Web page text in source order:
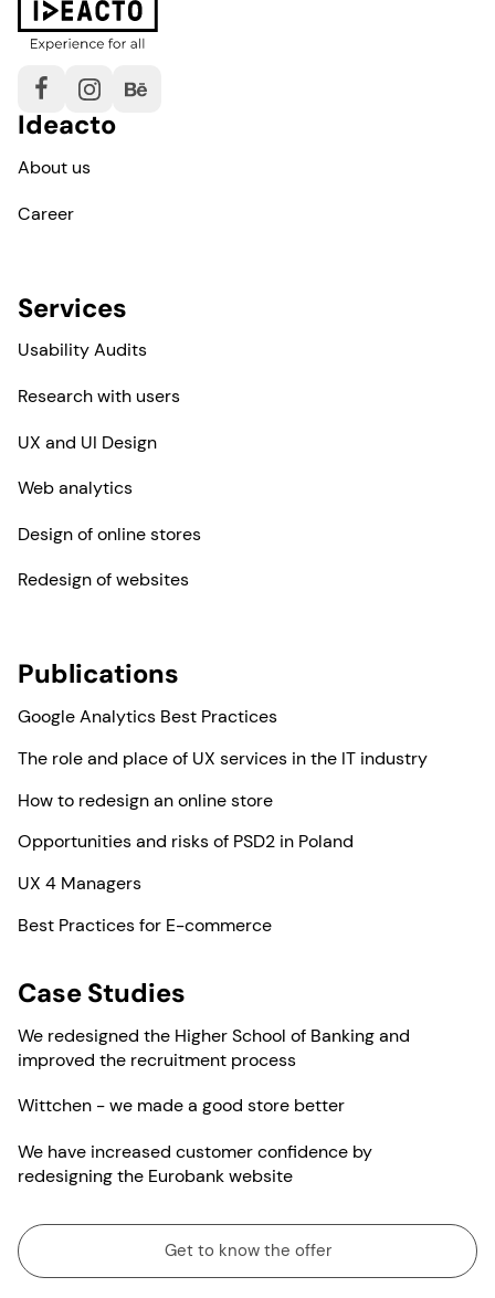
Ideacto
About us
Career
Services
Usability Audits
Research with users
UX and UI Design
Web analytics
Design of online stores
Redesign of websites
Publications
Google Analytics Best Practices
The role and place of UX services in the IT industry
How to redesign an online store
Opportunities and risks of PSD2 in Poland
UX 4 Managers
Best Practices for E-commerce
Case Studies
We redesigned the Higher School of Banking and
improved the recruitment process
Wittchen - we made a good store better
We have increased customer confidence by
redesigning the Eurobank website
Get to know the offer